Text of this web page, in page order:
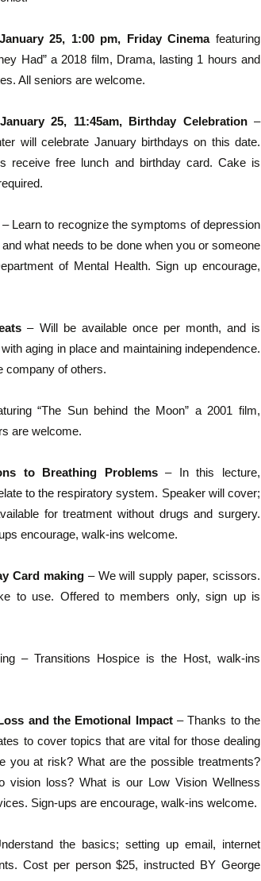
25, 1:00 pm, Friday Cinemafeaturing
Had” a 2018 film, Drama, lasting 1 hours and
All seniors are welcome.
25, 11:45am, Birthday Celebration–
will celebrate January birthdays on this date.
receive free lunch and birthday card. Cake is
– Learn to recognize the symptoms of depression
what needs to be done when you or someone
of Mental Health. Sign up encourage,
– Will be available once per month, and is
aging in place and maintaining independence.
company of others.
“The Sun behind the Moon” a 2001 film,
are welcome.
to Breathing Problems– In this lecture,
to the respiratory system. Speaker will cover;
for treatment without drugs and surgery.
encourage, walk-ins welcome.
Card making– We will supply paper, scissors.
to use. Offered to members only, sign up is
– Transitions Hospice is the Host, walk-ins
and the Emotional Impact– Thanks to the
to cover topics that are vital for those dealing
at risk? What are the possible treatments?
vision loss? What is our Low Vision Wellness
Sign-ups are encourage, walk-ins welcome.
the basics; setting up email, internet
Cost per person $25, instructed BY George